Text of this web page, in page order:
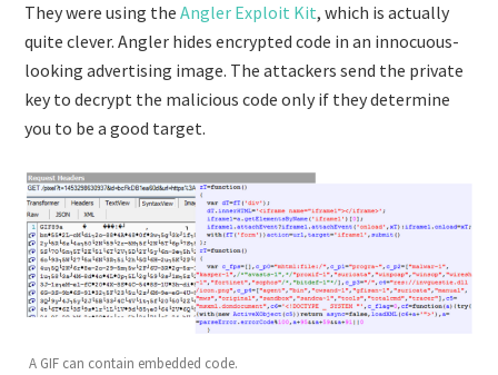
They were using theAngler Exploit Kit, which is actually
quite clever. Angler hides encrypted code in an innocuous-
looking advertising image. The attackers send the private
key to decrypt the malicious code only if they determine
you to be a good target.
A GIF can contain embedded code.